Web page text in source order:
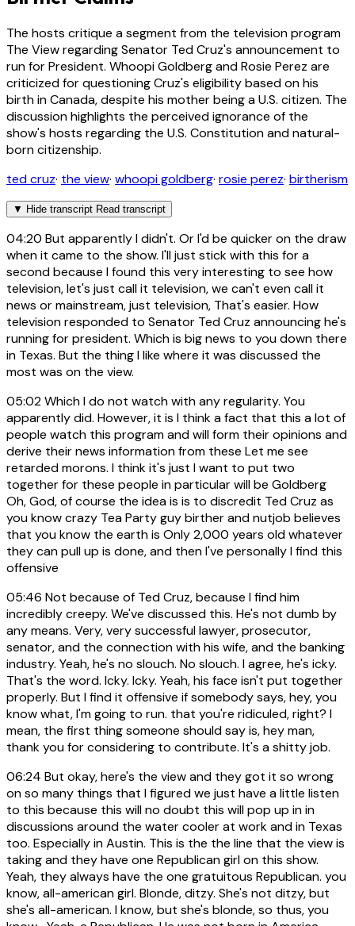
The hosts critique a segment from the television program
The View regarding Senator Ted Cruz's announcement to
run for President. Whoopi Goldberg and Rosie Perez are
criticized for questioning Cruz's eligibility based on his
birth in Canada, despite his mother being a U.S. citizen. The
discussion highlights the perceived ignorance of the
show's hosts regarding the U.S. Constitution and natural-
born citizenship.
ted cruz· the view· whoopi goldberg· rosie perez· birtherism
▼ Hide transcript Read transcript
04:20 But apparently I didn't. Or I'd be quicker on the draw
when it came to the show. I'll just stick with this for a
second because I found this very interesting to see how
television, let's just call it television, we can't even call it
news or mainstream, just television, That's easier. How
television responded to Senator Ted Cruz announcing he's
running for president. Which is big news to you down there
in Texas. But the thing I like where it was discussed the
most was on the view.
05:02Which I do not watch with any regularity. You
apparently did. However, it is I think a fact that this a lot of
people watch this program and will form their opinions and
derive their news information from these Let me see
retarded morons. I think it's just I want to put two
together for these people in particular will be Goldberg
Oh, God, of course the idea is is to discredit Ted Cruz as
you know crazy Tea Party guy birther and nutjob believes
that you know the earth is Only 2,000 years old whatever
they can pull up is done, and then I've personally I find this
offensive
05:46 Not because of Ted Cruz, because I find him
incredibly creepy. We've discussed this. He's not dumb by
any means. Very, very successful lawyer, prosecutor,
senator, and the connection with his wife, and the banking
industry. Yeah, he's no slouch. No slouch. I agree, he's icky.
That's the word. Icky. Icky. Yeah, his face isn't put together
properly. But I find it offensive if somebody says, hey, you
know what, I'm going to run. that you're ridiculed, right? I
mean, the first thing someone should say is, hey man,
thank you for considering to contribute. It's a shitty job.
06:24 But okay, here's the view and they got it so wrong
on so many things that I figured we just have a little listen
to this because this will no doubt this will pop up in in
discussions around the water cooler at work and in Texas
too. Especially in Austin. This is the the line that the view is
taking and they have one Republican girl on this show.
Yeah, they always have the one gratuitous Republican. you
know, all-american girl. Blonde, ditzy. She's not ditzy, but
she's all-american. I know, but she's blonde, so thus, you